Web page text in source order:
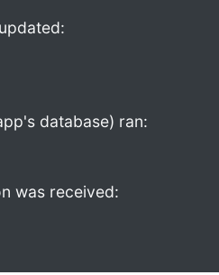
database) ran:
was received: